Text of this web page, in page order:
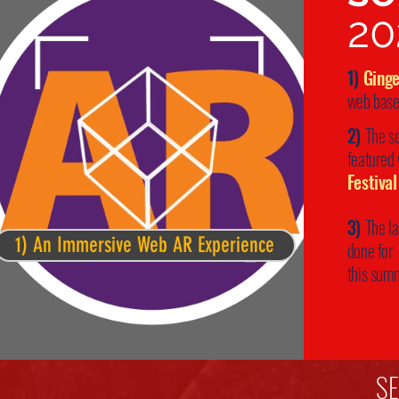
1) An Immersive Web AR Experience
1)
web
2) The
featured
3) The
done for
this